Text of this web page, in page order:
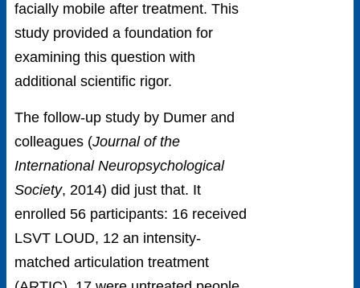
facially mobile after treatment. This
study provided a foundation for
examining this question with
additional scientific rigor.
The follow-up study by Dumer and
colleagues (Journal of the
International Neuropsychological
Society, 2014) did just that. It
enrolled 56 participants: 16 received
LSVT LOUD, 12 an intensity-
matched articulation treatment